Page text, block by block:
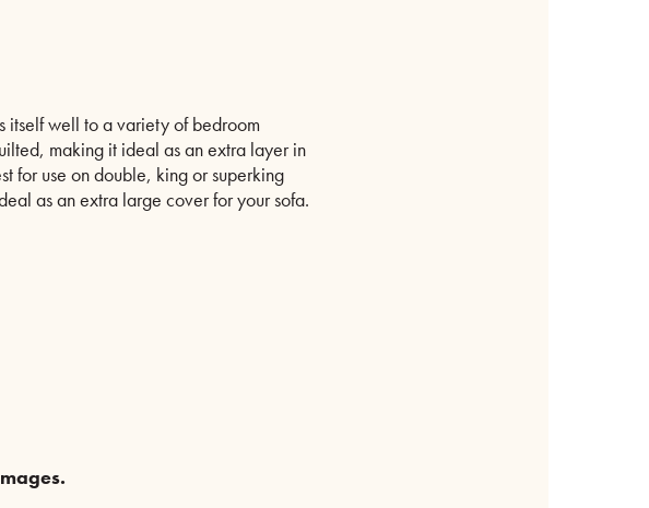
itself well to a variety of bedroom
making it ideal as an extra layer in
for use on double, king or superking
as an extra large cover for your sofa.